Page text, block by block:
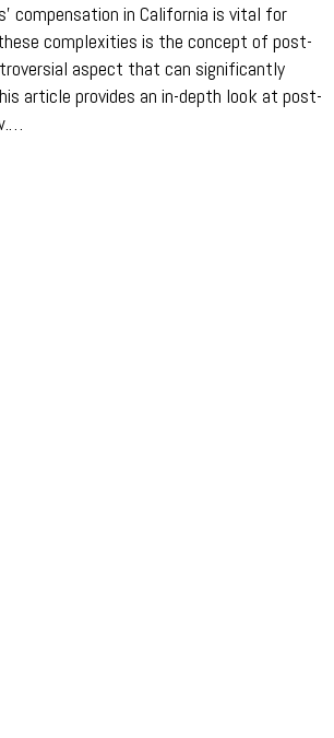
compensation in California is vital for
complexities is the concept of post-
aspect that can significantly
article provides an in-depth look at post-